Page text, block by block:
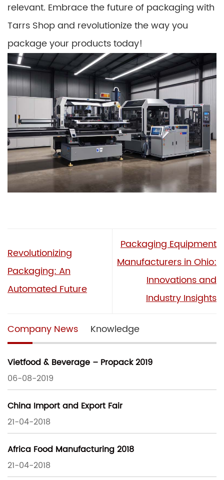
relevant. Embrace the future of packaging with
Tarrs Shop and revolutionize the way you
package your products today!
Revolutionizing
Packaging: An
Automated Future
Packaging Equipment
Manufacturers in Ohio:
Innovations and
Industry Insights
Company News Knowledge
Vietfood & Beverage – Propack 2019
06-08-2019
China Import and Export Fair
21-04-2018
Africa Food Manufacturing 2018
21-04-2018